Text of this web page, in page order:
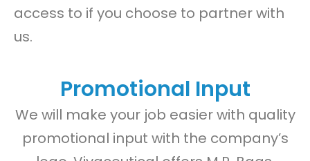
access to if you choose to partner with
us.
Promotional Input
We will make your job easier with quality
promotional input with the company’s